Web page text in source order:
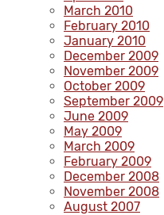
March 2010
February 2010
January 2010
December 2009
November 2009
October 2009
September 2009
June 2009
May 2009
March 2009
February 2009
December 2008
November 2008
August 2007